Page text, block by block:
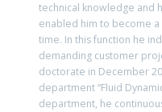
technical knowledge and
enabled him to become
time. In this function he
demanding customer
doctorate in December
department “Fluid
department, he